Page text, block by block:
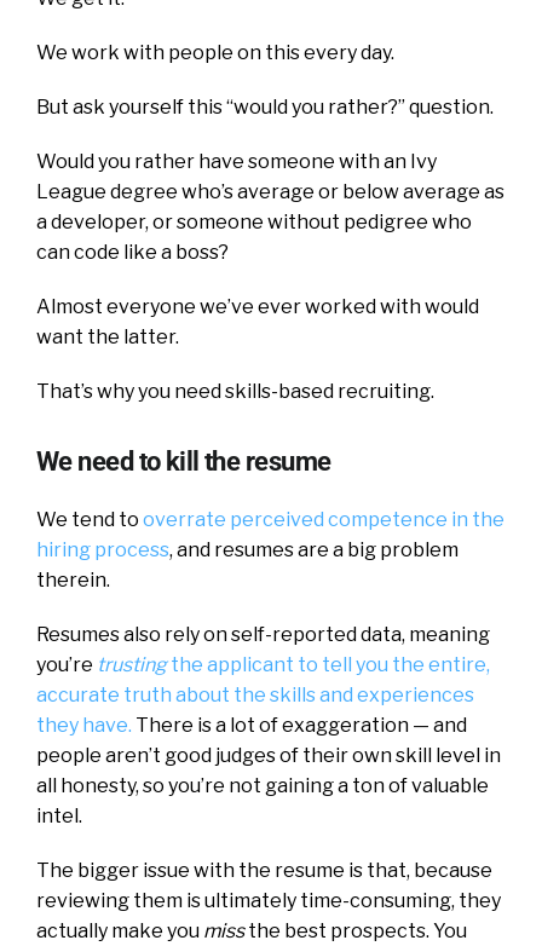
We work with people on this every day.
But ask yourself this “would you rather?” question.
Would you rather have someone with an Ivy
League degree who’s average or below average as
a developer, or someone without pedigree who
can code like a boss?
Almost everyone we’ve ever worked with would
want the latter.
That’s why you need skills-based recruiting.
We need to kill the resume
We tend to overrate perceived competence in the
hiring process, and resumes are a big problem
therein.
Resumes also rely on self-reported data, meaning
you’re trustingthe applicant to tell you the entire,
accurate truth about the skills and experiences
they have. There is a lot of exaggeration — and
people aren’t good judges of their own skill level in
all honesty, so you’re not gaining a ton of valuable
intel.
The bigger issue with the resume is that, because
reviewing them is ultimately time-consuming, they
actually make you missthe best prospects. You